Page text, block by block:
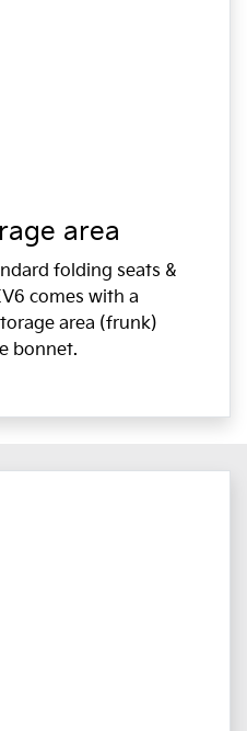
area
folding seats &
comes with a
area (frunk)
bonnet.